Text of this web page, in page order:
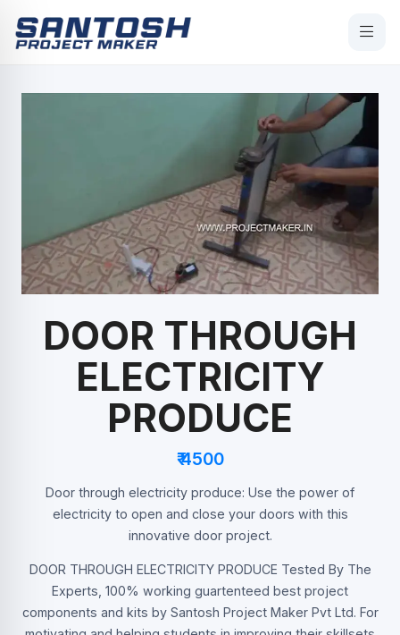
DOOR THROUGH
ELECTRICITY
PRODUCE
₹ 4500
Door through electricity produce: Use the power of
electricity to open and close your doors with this
innovative door project.
DOOR THROUGH ELECTRICITY PRODUCE Tested By The
Experts, 100% working guartenteed best project
components and kits by Santosh Project Maker Pvt Ltd. For